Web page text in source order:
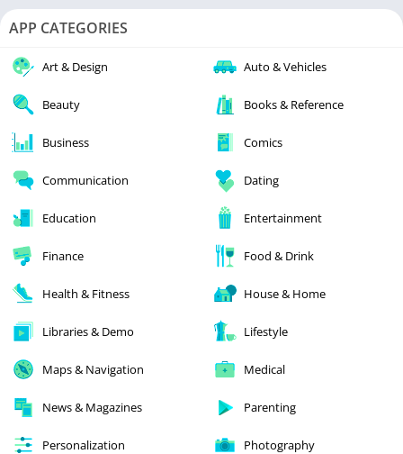
APP CATEGORIES
Art & Design Auto & Vehicles
Beauty Books & Reference
Business Comics
Communication Dating
Education Entertainment
Finance Food & Drink
Health & Fitness House & Home
Libraries & Demo Lifestyle
Maps & Navigation Medical
News & Magazines Parenting
Personalization Photography